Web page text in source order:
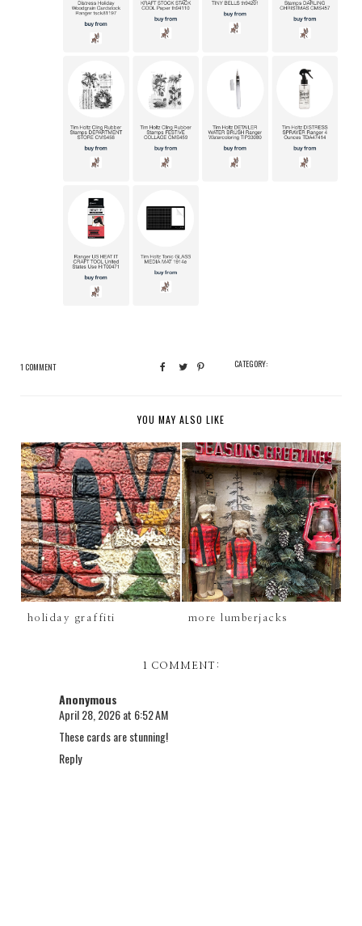
1 COMMENT CATEGORY:
YOU MAY ALSO LIKE
holiday graffiti more lumberjacks
1 COMMENT:
Anonymous
April 28, 2026 at 6:52 AM
These cards are stunning!
Reply